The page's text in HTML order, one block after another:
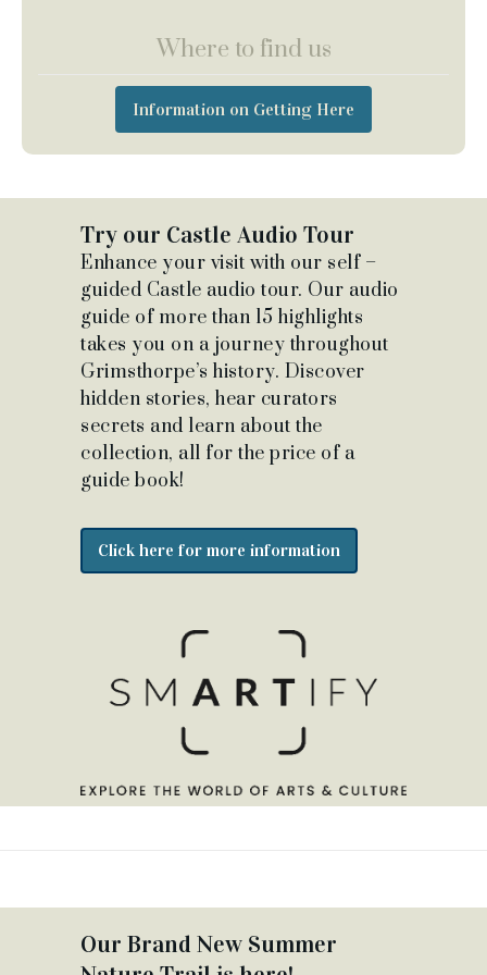
Where to find us
Information on Getting Here
Try our Castle Audio Tour
Enhance your visit with our self –
guided Castle audio tour. Our audio
guide of more than 15 highlights
takes you on a journey throughout
Grimsthorpe’s history. Discover
hidden stories, hear curators
secrets and learn about the
collection, all for the price of a
guide book!
Click here for more information
Our Brand New Summer